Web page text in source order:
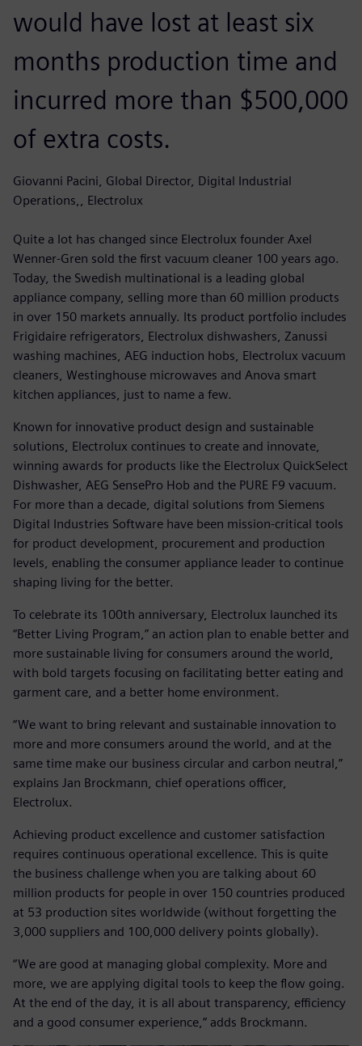
would have lost at least six
months production time and
incurred more than $500,000
of extra costs.
Giovanni Pacini, Global Director, Digital Industrial
Operations,, Electrolux
Quite a lot has changed since Electrolux founder Axel
Wenner-Gren sold the first vacuum cleaner 100 years ago.
Today, the Swedish multinational is a leading global
appliance company, selling more than 60 million products
in over 150 markets annually. Its product portfolio includes
Frigidaire refrigerators, Electrolux dishwashers, Zanussi
washing machines, AEG induction hobs, Electrolux vacuum
cleaners, Westinghouse microwaves and Anova smart
kitchen appliances, just to name a few.
Known for innovative product design and sustainable
solutions, Electrolux continues to create and innovate,
winning awards for products like the Electrolux QuickSelect
Dishwasher, AEG SensePro Hob and the PURE F9 vacuum.
For more than a decade, digital solutions from Siemens
Digital Industries Software have been mission-critical tools
for product development, procurement and production
levels, enabling the consumer appliance leader to continue
shaping living for the better.
To celebrate its 100th anniversary, Electrolux launched its
“Better Living Program,” an action plan to enable better and
more sustainable living for consumers around the world,
with bold targets focusing on facilitating better eating and
garment care, and a better home environment.
“We want to bring relevant and sustainable innovation to
more and more consumers around the world, and at the
same time make our business circular and carbon neutral,”
explains Jan Brockmann, chief operations officer,
Electrolux.
Achieving product excellence and customer satisfaction
requires continuous operational excellence. This is quite
the business challenge when you are talking about 60
million products for people in over 150 countries produced
at 53 production sites worldwide (without forgetting the
3,000 suppliers and 100,000 delivery points globally).
“We are good at managing global complexity. More and
more, we are applying digital tools to keep the flow going.
At the end of the day, it is all about transparency, efficiency
and a good consumer experience,” adds Brockmann.